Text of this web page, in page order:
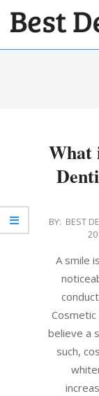
Skip
BEST
What
2014-
BY: BEST
A smile
believe a
such,